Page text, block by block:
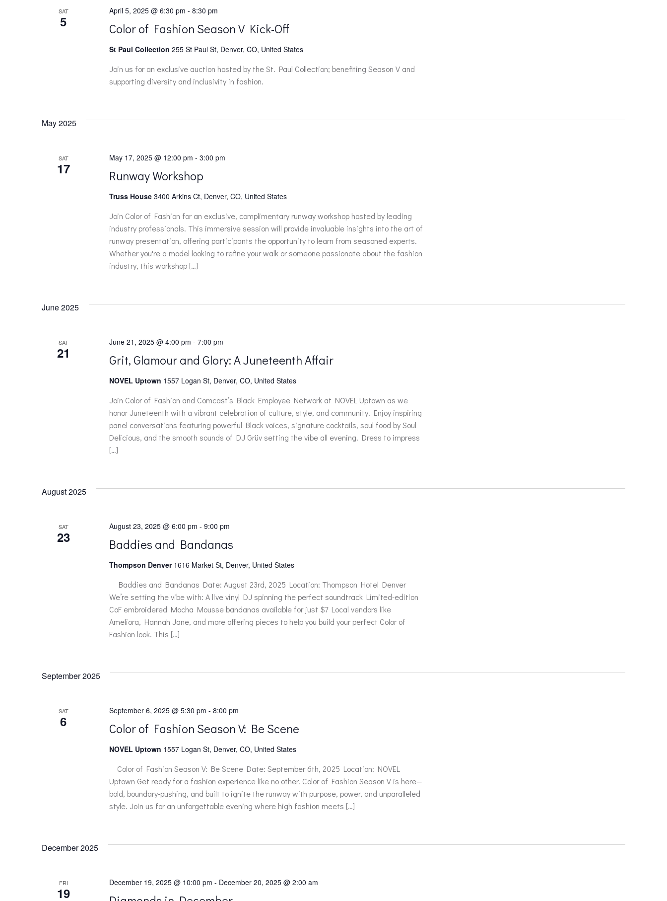
n
SAT
5 Color of Fashion Season V Kick-Off
April 5, 2025 @ 6:30 pm - 8:30 pm
St Paul Collection 255 St Paul St, Denver, CO, United States
Join us for an exclusive auction hosted by the St. Paul Collection; benefiting Season V and
supporting diversity and inclusivity in fashion.
May 2025
SAT
17 Runway Workshop
May 17, 2025 @ 12:00 pm - 3:00 pm
Truss House 3400 Arkins Ct, Denver, CO, United States
Join Color of Fashion for an exclusive, complimentary runway workshop hosted by leading
industry professionals. This immersive session will provide invaluable insights into the art of
runway presentation, offering participants the opportunity to learn from seasoned experts.
Whether you're a model looking to refine your walk or someone passionate about the fashion
industry, this workshop […]
June 2025
SAT
21 Grit, Glamour and Glory: A Juneteenth Affair
June 21, 2025 @ 4:00 pm - 7:00 pm
NOVEL Uptown 1557 Logan St, Denver, CO, United States
Join Color of Fashion and Comcast’s Black Employee Network at NOVEL Uptown as we
honor Juneteenth with a vibrant celebration of culture, style, and community. Enjoy inspiring
panel conversations featuring powerful Black voices, signature cocktails, soul food by Soul
Delicious, and the smooth sounds of DJ Grüv setting the vibe all evening. Dress to impress
[…]
August 2025
SAT
23 Baddies and Bandanas
August 23, 2025 @ 6:00 pm - 9:00 pm
Thompson Denver 1616 Market St, Denver, United States
Baddies and Bandanas Date: August 23rd, 2025 Location: Thompson Hotel Denver
We’re setting the vibe with: A live vinyl DJ spinning the perfect soundtrack Limited-edition
CoF embroidered Mocha Mousse bandanas available for just $7 Local vendors like
Ameliora, Hannah Jane, and more offering pieces to help you build your perfect Color of
Fashion look. This […]
September 2025
SAT
6 Color of Fashion Season V: Be Scene
September 6, 2025 @ 5:30 pm - 8:00 pm
NOVEL Uptown 1557 Logan St, Denver, CO, United States
Color of Fashion Season V: Be Scene Date: September 6th, 2025 Location: NOVEL
Uptown Get ready for a fashion experience like no other. Color of Fashion Season V is here—
bold, boundary-pushing, and built to ignite the runway with purpose, power, and unparalleled
style. Join us for an unforgettable evening where high fashion meets […]
December 2025
FRI
19
December 19, 2025 @ 10:00 pm - December 20, 2025 @ 2:00 am